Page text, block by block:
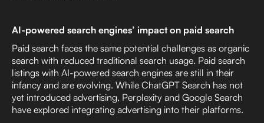
AI-powered search engines’ impact on paid search
Paid search faces the same potential challenges as organic
search with reduced traditional search usage. Paid search
listings with AI-powered search engines are still in their
infancy and are evolving. While ChatGPT Search has not
yet introduced advertising, Perplexity and Google Search
have explored integrating advertising into their platforms.